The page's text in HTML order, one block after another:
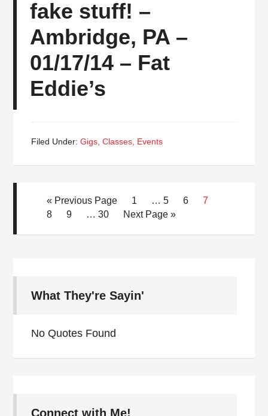
fake stuff! –
Ambridge, PA –
01/17/14 – Fat
Eddie’s
Filed Under:Gigs, Classes, Events
« Previous Page 1 … 5 6
7
8
9 … 30 Next Page »
What They're Sayin'
No Quotes Found
Connect with Me!